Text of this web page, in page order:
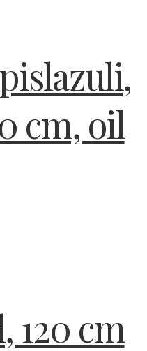
cm, oil
120 cm